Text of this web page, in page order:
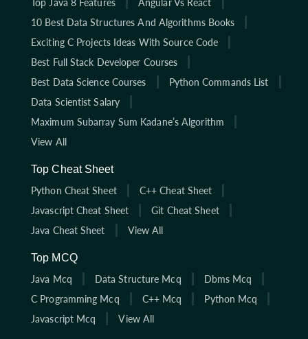
10 Best Data Structures And Algorithms Books
Exciting C Projects Ideas With Source Code
Best Full Stack Developer Courses
Best Data Science Courses
Python Commands List
Data Scientist Salary
Maximum Subarray Sum Kadane’s Algorithm
View All
Top Cheat Sheet
Python Cheat Sheet
C++ Cheat Sheet
Javascript Cheat Sheet
Git Cheat Sheet
Java Cheat Sheet
View All
Top MCQ
Java Mcq
Data Structure Mcq
Dbms Mcq
C Programming Mcq
C++ Mcq
Python Mcq
Javascript Mcq
View All